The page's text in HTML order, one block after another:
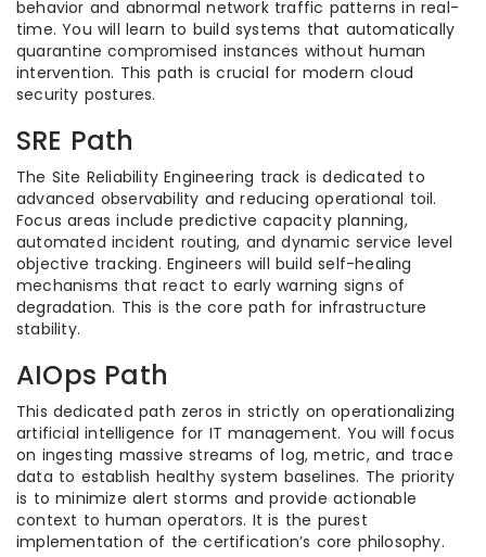
behavior and abnormal network traffic patterns in real-
time. You will learn to build systems that automatically
quarantine compromised instances without human
intervention. This path is crucial for modern cloud
security postures.
SRE Path
The Site Reliability Engineering track is dedicated to
advanced observability and reducing operational toil.
Focus areas include predictive capacity planning,
automated incident routing, and dynamic service level
objective tracking. Engineers will build self-healing
mechanisms that react to early warning signs of
degradation. This is the core path for infrastructure
stability.
AIOps Path
This dedicated path zeros in strictly on operationalizing
artificial intelligence for IT management. You will focus
on ingesting massive streams of log, metric, and trace
data to establish healthy system baselines. The priority
is to minimize alert storms and provide actionable
context to human operators. It is the purest
implementation of the certification’s core philosophy.